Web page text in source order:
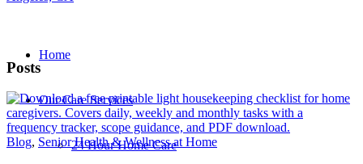
Home
Our Care Services
24 Hour Home Care
Posts
Blog, Senior Health & Wellness at Home